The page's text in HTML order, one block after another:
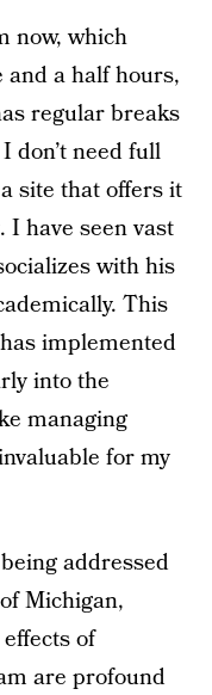
now, which
and a half hours,
regular breaks
don’t need full
site that offers it
have seen vast
with his
This
implemented
into the
managing
for my
addressed
Michigan,
of
are profound